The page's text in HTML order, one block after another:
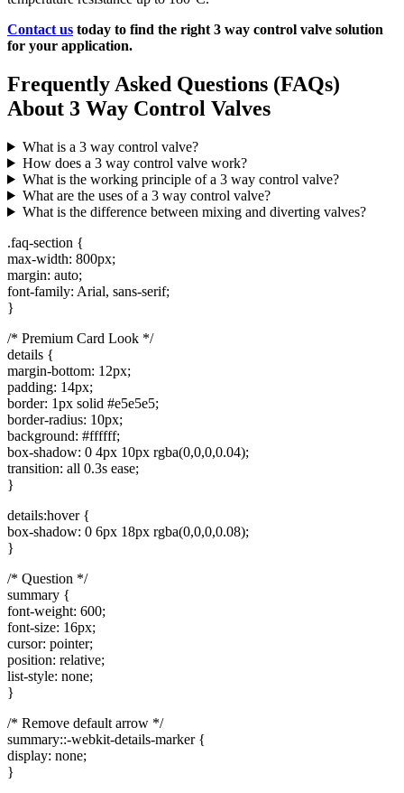
Contact us today to find the right 3 way control valve solution
for your application.
Frequently Asked Questions (FAQs)
About 3 Way Control Valves
What is a 3 way control valve?
How does a 3 way control valve work?
What is the working principle of a 3 way control valve?
What are the uses of a 3 way control valve?
What is the difference between mixing and diverting valves?
.faq-section {
max-width: 800px;
margin: auto;
font-family: Arial, sans-serif;
}
/* Premium Card Look */
details {
margin-bottom: 12px;
padding: 14px;
border: 1px solid #e5e5e5;
border-radius: 10px;
background: #ffffff;
box-shadow: 0 4px 10px rgba(0,0,0,0.04);
transition: all 0.3s ease;
}
details:hover {
box-shadow: 0 6px 18px rgba(0,0,0,0.08);
}
/* Question */
summary {
font-weight: 600;
font-size: 16px;
cursor: pointer;
position: relative;
list-style: none;
}
/* Remove default arrow */
summary::-webkit-details-marker {
display: none;
}